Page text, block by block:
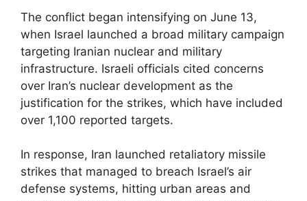
The conflict began intensifying on June 13,
when Israel launched a broad military campaign
targeting Iranian nuclear and military
infrastructure. Israeli officials cited concerns
over Iran’s nuclear development as the
justification for the strikes, which have included
over 1,100 reported targets.
In response, Iran launched retaliatory missile
strikes that managed to breach Israel’s air
defense systems, hitting urban areas and